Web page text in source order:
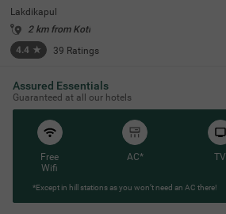
Lakdikapul
2 km from Koti
4.4 ★ 39 Ratings
Assured Essentials
Guaranteed at all our hotels
Free
Wifi
AC* TV
*Except in hill stations as you won’t need an AC there!